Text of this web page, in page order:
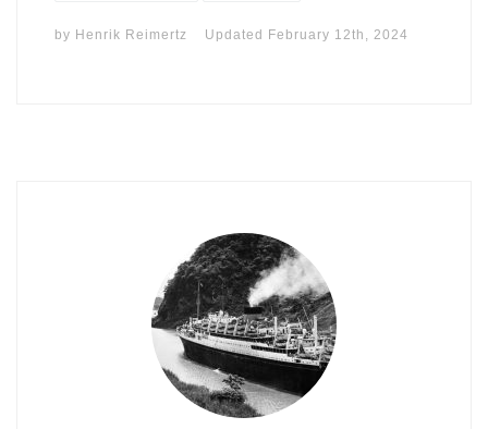
by Henrik Reimertz Updated February 12th, 2024